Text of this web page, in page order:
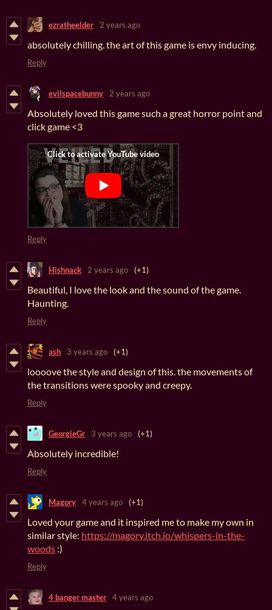
ezratheelder 2 years ago
absolutely chilling. the art of this game is envy inducing.
Reply
evilspacebunny 2 years ago
Absolutely loved this game such a great horror point and
click game <3
Reply
Hishnack 2 years ago (+1)
Beautiful, I love the look and the sound of the game.
Haunting.
Reply
ash 3 years ago (+1)
loooove the style and design of this. the movements of
the transitions were spooky and creepy.
Reply
GeorgieGr 3 years ago (+1)
Absolutely incredible!
Reply
Magory 4 years ago (+1)
Loved your game and it inspired me to make my own in
similar style: https://magory.itch.io/whispers-in-the-
woods :)
Reply
4 banger master 4 years ago